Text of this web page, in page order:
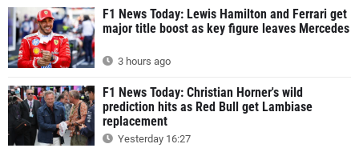
F1 News Today: Lewis Hamilton and Ferrari get
major title boost as key figure leaves Mercedes
3 hours ago
F1 News Today: Christian Horner's wild
prediction hits as Red Bull get Lambiase
replacement
Yesterday 16:27